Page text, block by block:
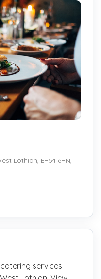
Lothian, EH54 6HN,
services